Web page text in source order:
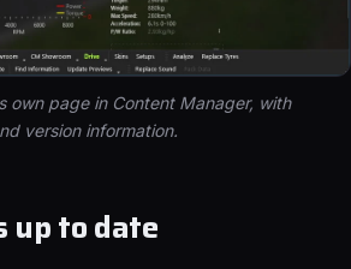
own page in Content Manager, with
version information.
up to date